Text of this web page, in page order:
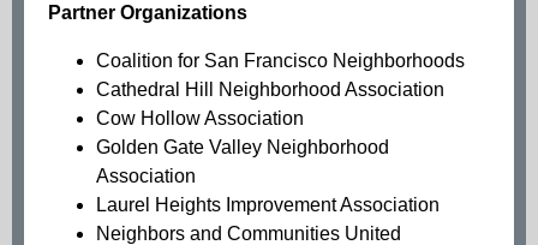
Partner Organizations
Coalition for San Francisco Neighborhoods
Cathedral Hill Neighborhood Association
Cow Hollow Association
Golden Gate Valley Neighborhood
Association
Laurel Heights Improvement Association
Neighbors and Communities United